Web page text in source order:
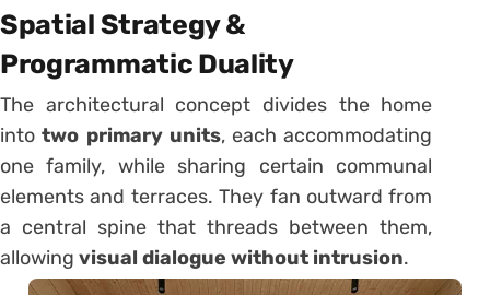
Spatial Strategy &
Programmatic Duality
The architectural concept divides the home
intotwo primary units, each accommodating
one family, while sharing certain communal
elements and terraces. They fan outward from
a central spine that threads between them,
allowing visual dialogue without intrusion.